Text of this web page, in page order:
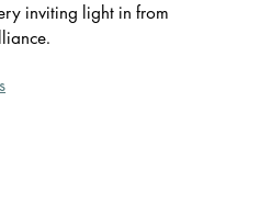
inviting light in from